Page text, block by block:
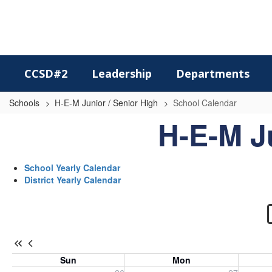
CCSD#2 Leadership Departments
Schools H-E-M Junior / Senior High School Calendar
H-
H-E-M
School Yearly Calendar
District Yearly Calendar
Sun Mon